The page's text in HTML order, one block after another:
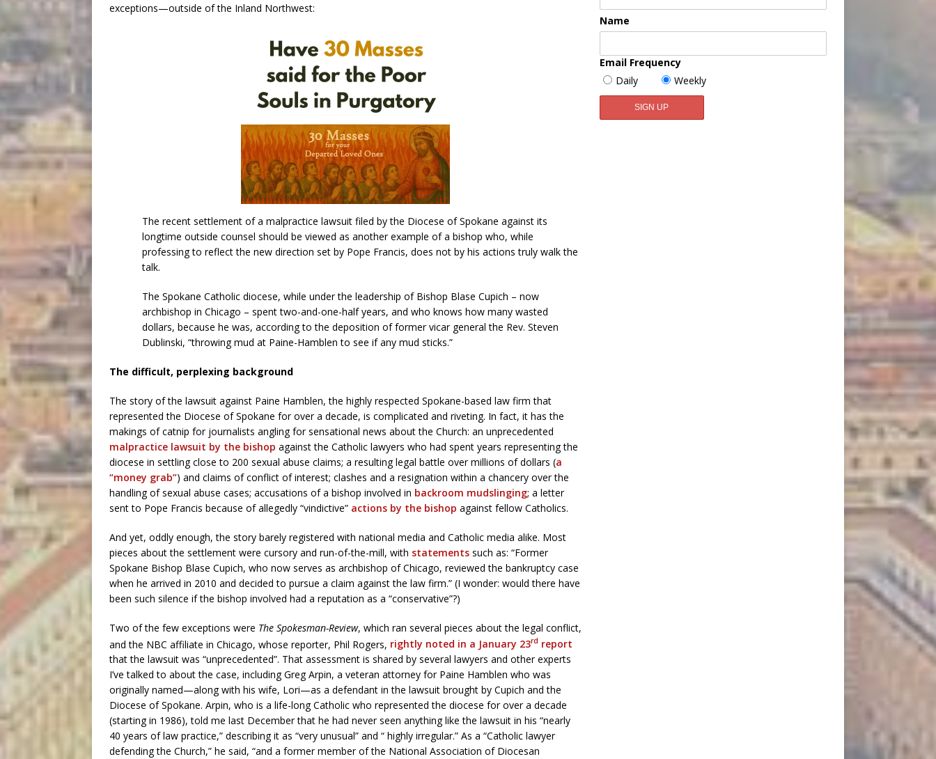
exceptions—outside of the Inland Northwest:
The recent settlement of a malpractice lawsuit filed by the Diocese of Spokane against its
longtime outside counsel should be viewed as another example of a bishop who, while
professing to reflect the new direction set by Pope Francis, does not by his actions truly walk the
talk.
The Spokane Catholic diocese, while under the leadership of Bishop Blase Cupich – now
archbishop in Chicago – spent two-and-one-half years, and who knows how many wasted
dollars, because he was, according to the deposition of former vicar general the Rev. Steven
Dublinski, “throwing mud at Paine-Hamblen to see if any mud sticks.”
The difficult, perplexing background
The story of the lawsuit against Paine Hamblen, the highly respected Spokane-based law firm that
represented the Diocese of Spokane for over a decade, is complicated and riveting. In fact, it has the
makings of catnip for journalists angling for sensational news about the Church: an unprecedented
malpractice lawsuit by the bishop against the Catholic lawyers who had spent years representing the
diocese in settling close to 200 sexual abuse claims; a resulting legal battle over millions of dollars (a
“money grab”) and claims of conflict of interest; clashes and a resignation within a chancery over the
handling of sexual abuse cases; accusations of a bishop involved in backroom mudslinging; a letter
sent to Pope Francis because of allegedly “vindictive” actions by the bishop against fellow Catholics.
And yet, oddly enough, the story barely registered with national media and Catholic media alike. Most
pieces about the settlement were cursory and run-of-the-mill, with statements such as: “Former
Spokane Bishop Blase Cupich, who now serves as archbishop of Chicago, reviewed the bankruptcy case
when he arrived in 2010 and decided to pursue a claim against the law firm.” (I wonder: would there have
been such silence if the bishop involved had a reputation as a “conservative”?)
Two of the few exceptions were The Spokesman-Review, which ran several pieces about the legal conflict,
and the NBC affiliate in Chicago, whose reporter, Phil Rogers, rightly noted in a January 23rd report
that the lawsuit was “unprecedented”. That assessment is shared by several lawyers and other experts
I’ve talked to about the case, including Greg Arpin, a veteran attorney for Paine Hamblen who was
originally named—along with his wife, Lori—as a defendant in the lawsuit brought by Cupich and the
Diocese of Spokane. Arpin, who is a life-long Catholic who represented the diocese for over a decade
(starting in 1986), told me last December that he had never seen anything like the lawsuit in his “nearly
40 years of law practice,” describing it as “very unusual” and “ highly irregular.” As a “Catholic lawyer
defending the Church,” he said, “and a former member of the National Association of Diocesan
Name
Email Frequency
Daily
Weekly